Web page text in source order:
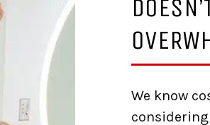
We know
considering